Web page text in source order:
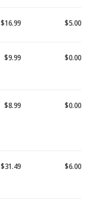
$16.99 $5.00
$9.99 $0.00
$8.99 $0.00
$31.49 $6.00